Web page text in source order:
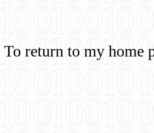
To return to my home